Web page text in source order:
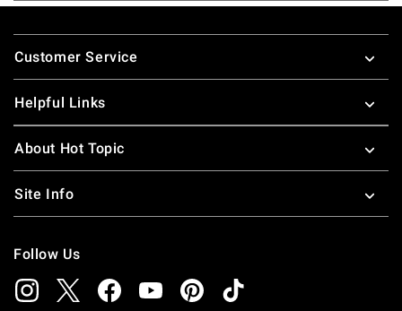
Footer
Customer Service
Helpful Links
About Hot Topic
Site Info
Follow Us